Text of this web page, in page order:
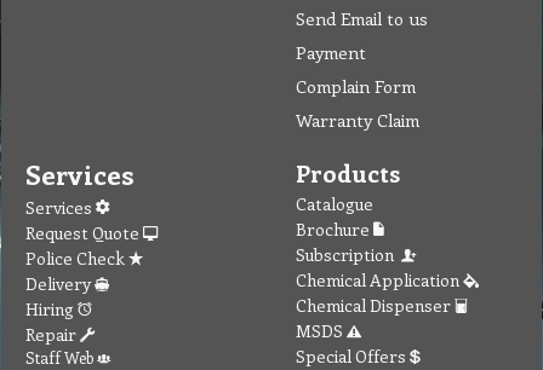
Send Email to us
Payment
Complain Form
Warranty Claim
Services
Services
Request Quote
Police Check
Delivery
Hiring
Repair
Staff Web
Products
Catalogue
Brochure
Subscription
Chemical Application
Chemical Dispenser
MSDS
Special Offers